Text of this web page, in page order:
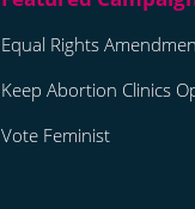
Equal Rights
Keep Abortion Clinics
Vote Feminist